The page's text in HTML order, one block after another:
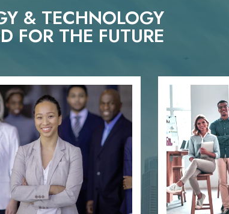
& TECHNOLOGY
FOR THE FUTURE